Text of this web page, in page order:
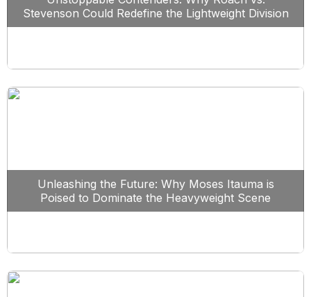
Stevenson Could Redefine the Lightweight Division
Unleashing the Future: Why Moses Itauma is
Poised to Dominate the Heavyweight Scene